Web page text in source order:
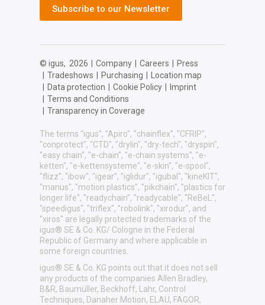
Subscribe to our Newsletter
© igus, 2026 Company Careers
Press
Tradeshows Purchasing
Location map
Data protection Cookie Policy
Imprint
Terms and Conditions
Transparency in Coverage
The terms "igus", "Apiro", "chainflex", "CFRIP",
"conprotect", "CTD", "drylin", "dry-tech", "dryspin",
"easy chain", "e-chain", "e-chain systems", "e-
ketten", "e-kettensysteme", "e-skin", "e-spool",
"flizz", "ibow", "igear", "iglidur", "igubal", "kineKIT",
"manus", "motion plastics", "pikchain", "plastics for
longer life", "readychain", "readycable", "ReBeL",
"speedigus", "triflex", "robolink", "xirodur", and
"xiros" are legally protected trademarks of the
igus® SE & Co. KG/ Cologne in the Federal
Republic of Germany and where applicable in
some foreign countries.
igus® SE & Co. KG points out that it does not sell
any products of the companies Allen Bradley,
B&R, Baumüller, Beckhoff, Lahr, Control
Techniques, Danaher Motion, ELAU, FAGOR,